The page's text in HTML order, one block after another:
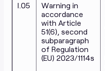
I.05
Warning in
accordance
with Article
51(6), second
subparagraph
of Regulation
(EU) 2023/1114s